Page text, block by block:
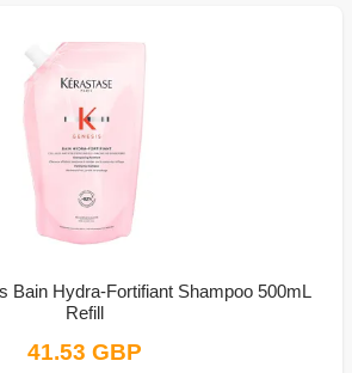
Bain Hydra-Fortifiant Shampoo 500mL
Refill
41.53 GBP